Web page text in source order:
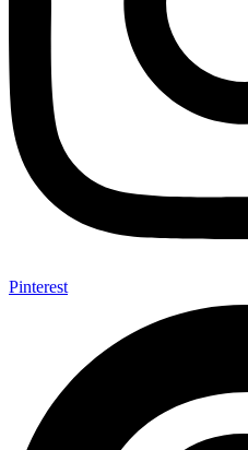
Pinterest